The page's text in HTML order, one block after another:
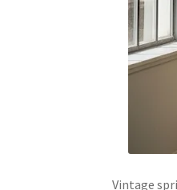
Vintage